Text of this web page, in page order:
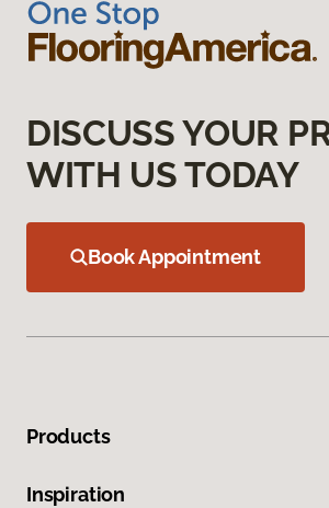
DISCUSS YOUR
WITH US TODAY
Book Appointment
Products
Inspiration